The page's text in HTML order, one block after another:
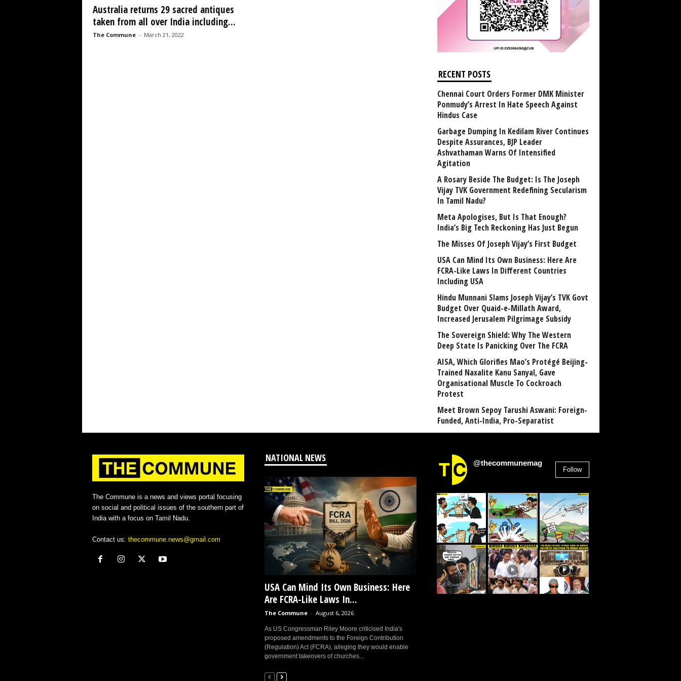
Australia returns 29 sacred antiques
taken from all over India including...
The Commune - March 21, 2022
RECENT POSTS
Chennai Court Orders Former DMK Minister
Ponmudy’s Arrest In Hate Speech Against
Hindus Case
Garbage Dumping In Kedilam River Continues
Despite Assurances, BJP Leader
Ashvathaman Warns Of Intensified
Agitation
A Rosary Beside The Budget: Is The Joseph
Vijay TVK Government Redefining Secularism
In Tamil Nadu?
Meta Apologises, But Is That Enough?
India’s Big Tech Reckoning Has Just Begun
The Misses Of Joseph Vijay’s First Budget
USA Can Mind Its Own Business: Here Are
FCRA-Like Laws In Different Countries
Including USA
Hindu Munnani Slams Joseph Vijay’s TVK Govt
Budget Over Quaid-e-Millath Award,
Increased Jerusalem Pilgrimage Subsidy
The Sovereign Shield: Why The Western
Deep State Is Panicking Over The FCRA
AISA, Which Glorifies Mao’s Protégé Beijing-
Trained Naxalite Kanu Sanyal, Gave
Organisational Muscle To Cockroach
Protest
Meet Brown Sepoy Tarushi Aswani: Foreign-
Funded, Anti-India, Pro-Separatist
The Commune is a news and views portal focusing
on social and political issues of the southern part of
India with a focus on Tamil Nadu.
Contact us: thecommune.news@gmail.com
NATIONAL NEWS
USA Can Mind Its Own Business: Here
Are FCRA-Like Laws In...
The Commune - August 6, 2026
As US Congressman Riley Moore criticised India's
proposed amendments to the Foreign Contribution
(Regulation) Act (FCRA), alleging they would enable
government takeovers of churches...
@thecommunemag
Follow